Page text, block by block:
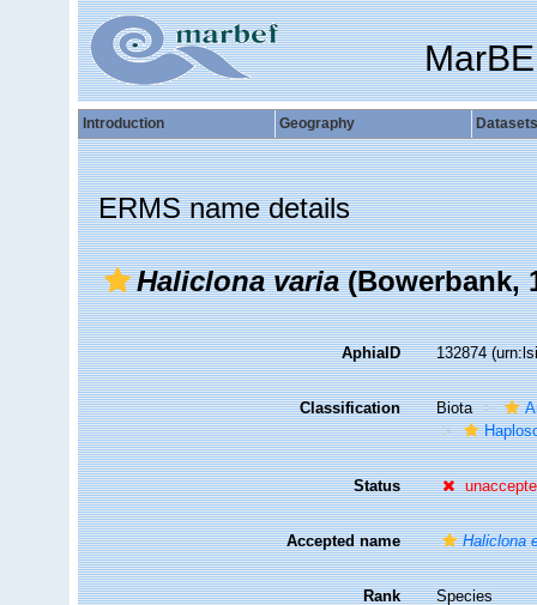
Introduction Geography Datasets
ERMS name details
Haliclona varia(Bowerbank,
AphiaID 132874
Classification Biota
Status
Accepted name Haliclona
Rank Species